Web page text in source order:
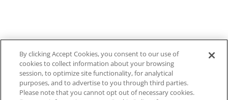
By clicking Accept Cookies, you consent to our use of
cookies to collect information about your browsing
session, to optimize site functionality, for analytical
purposes, and to advertise to you through third parties.
Please note that you cannot opt out of necessary cookies.